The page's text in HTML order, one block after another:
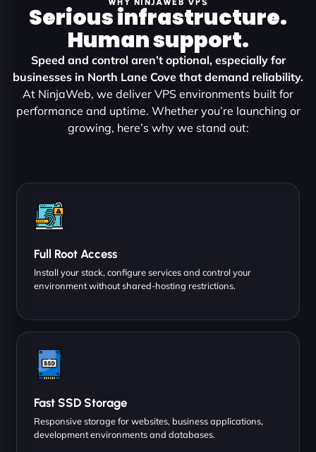
Serious infrastructure.
Human support.
Speed and control aren’t optional, especially for
businesses in North Lane Cove that demand reliability.
At NinjaWeb, we deliver VPS environments built for
performance and uptime. Whether you’re launching or
growing, here’s why we stand out:
Full Root Access
Install your stack, configure services and control your
environment without shared-hosting restrictions.
Fast SSD Storage
Responsive storage for websites, business applications,
development environments and databases.